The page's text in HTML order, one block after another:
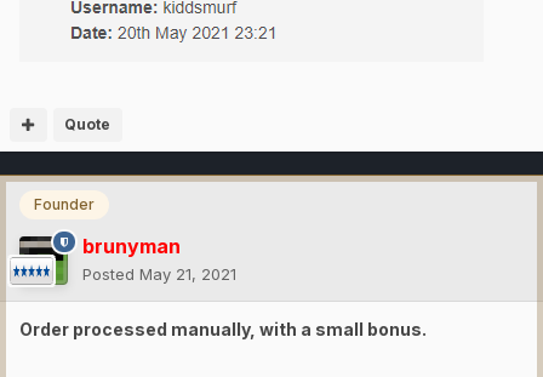
Quote
Founder
brunyman
Posted May 21, 2021
Order processed manually, with a small bonus.